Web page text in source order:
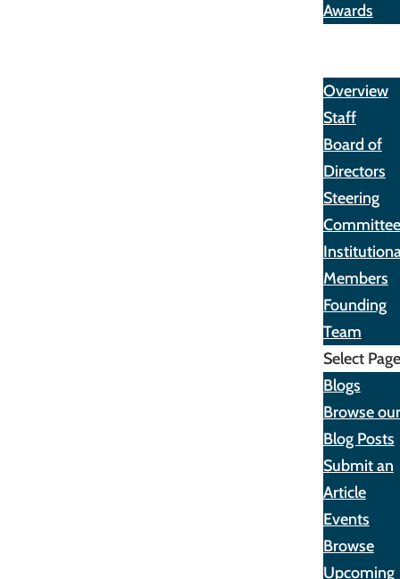
Awards
Overview
Staff
Board of
Directors
Steering
Committee
Members
Founding
Team
Select Page
Blogs
Browse our
Blog Posts
Submit an
Article
Events
Browse
Upcoming